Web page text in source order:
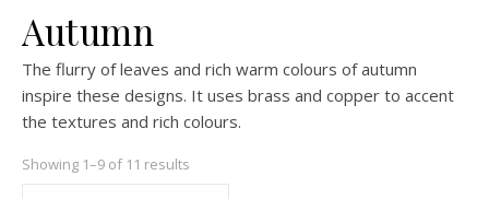
Autumn
The flurry of leaves and rich warm colours of autumn
inspire these designs. It uses brass and copper to accent
the textures and rich colours.
Showing 1–9 of 11 results